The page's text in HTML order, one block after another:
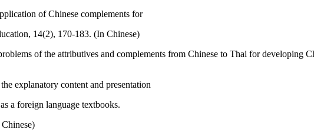
of Chinese complements for
14(2), 170-183. (In Chinese)
of the attributives and complements from Chinese to Thai for developing
explanatory content and presentation
a foreign language textbooks.